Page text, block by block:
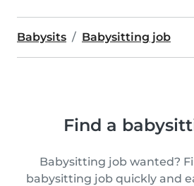
Babysits Babysitting job
Find a
Babysitting job wanted?
babysitting job quickly and